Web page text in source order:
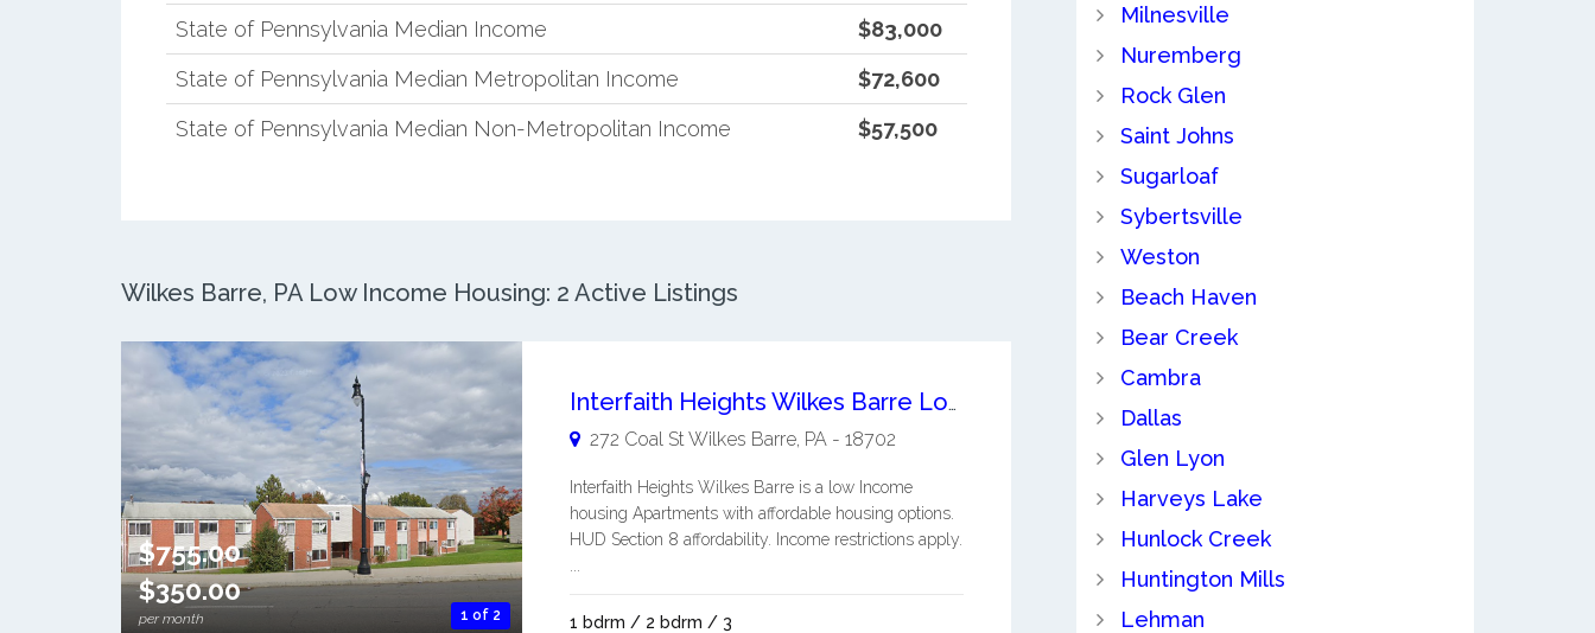
State of Pennsylvania Median Income
$83,000
State of Pennsylvania Median Metropolitan Income
$72,600
State of Pennsylvania Median Non-Metropolitan Income
$57,500
Wilkes Barre, PA Low Income Housing: 2 Active Listings
1 of 2
$755.00
$350.00
per month
Interfaith Heights Wilkes Barre Low Income Housing Apartments
272 Coal StWilkes Barre, PA- 18702
Interfaith Heights Wilkes Barre is a low Income
housing Apartments with affordable housing options.
HUD Section 8 affordability. Income restrictions apply.
1 bdrm / 2 bdrm / 3
Milnesville
Nuremberg
Rock Glen
Saint Johns
Sugarloaf
Sybertsville
Weston
Beach Haven
Bear Creek
Cambra
Dallas
Glen Lyon
Harveys Lake
Hunlock Creek
Huntington Mills
Lehman